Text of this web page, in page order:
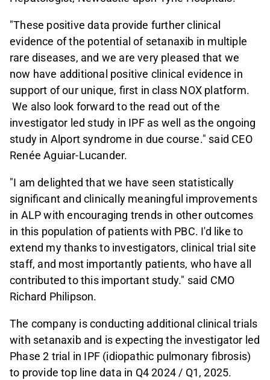
"These positive data provide further clinical
evidence of the potential of setanaxib in multiple
rare diseases, and we are very pleased that we
now have additional positive clinical evidence in
support of our unique, first in class NOX platform.
We also look forward to the read out of the
investigator led study in IPF as well as the ongoing
study in Alport syndrome in due course." said CEO
Renée Aguiar-Lucander.
"I am delighted that we have seen statistically
significant and clinically meaningful improvements
in ALP with encouraging trends in other outcomes
in this population of patients with PBC. I'd like to
extend my thanks to investigators, clinical trial site
staff, and most importantly patients, who have all
contributed to this important study." said CMO
Richard Philipson.
The company is conducting additional clinical trials
with setanaxib and is expecting the investigator led
Phase 2 trial in IPF (idiopathic pulmonary fibrosis)
to provide top line data in Q4 2024 / Q1, 2025.